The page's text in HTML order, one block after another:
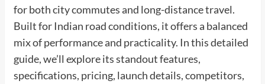
for both city commutes and long-distance travel.
Built for Indian road conditions, it offers a balanced
mix of performance and practicality. In this detailed
guide, we’ll explore its standout features,
specifications, pricing, launch details, competitors,